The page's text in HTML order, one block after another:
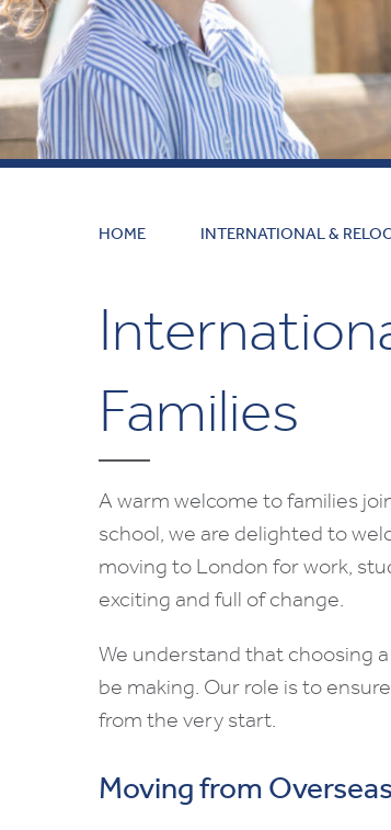
HOME INTERNATIONAL &
Families
A warm welcome to families
school, we are delighted to
moving to London for work,
exciting and full of change.
We understand that choosing
be making. Our role is to
from the very start.
Moving from Overseas